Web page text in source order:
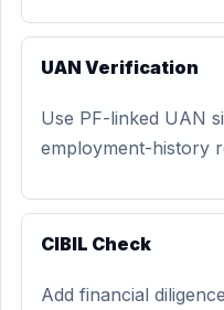
UAN Verification
Use PF-linked UAN
employment-history
CIBIL Check
Add financial